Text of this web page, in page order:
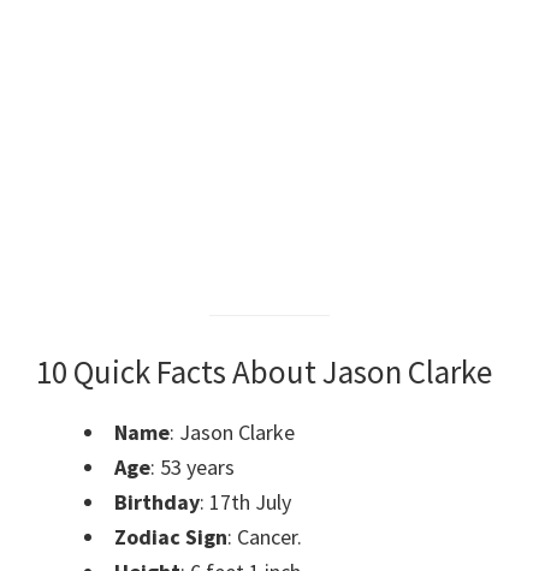
10 Quick Facts About Jason Clarke
Name: Jason Clarke
Age: 53 years
Birthday: 17th July
Zodiac Sign: Cancer.